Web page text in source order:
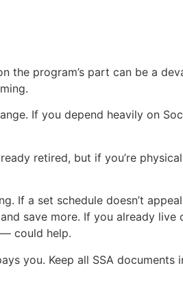
the program’s part can be a
If you depend heavily on
retired, but if you’re
If a set schedule doesn’t
save more. If you already live
could help.
you. Keep all SSA documents